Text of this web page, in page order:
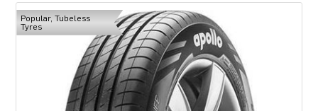
Popular, Tubeless
Tyres